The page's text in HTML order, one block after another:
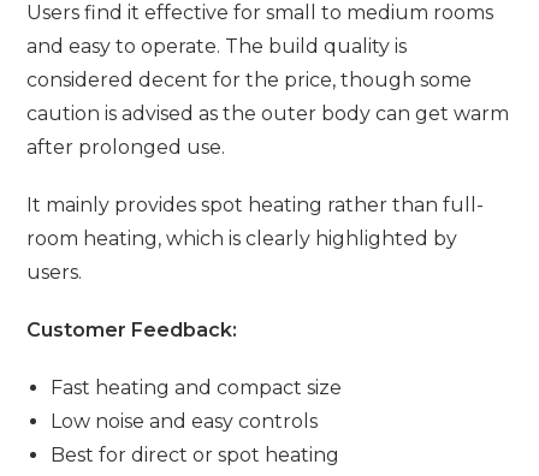
Users find it effective for small to medium rooms
and easy to operate. The build quality is
considered decent for the price, though some
caution is advised as the outer body can get warm
after prolonged use.
It mainly provides spot heating rather than full-
room heating, which is clearly highlighted by
users.
Customer Feedback:
Fast heating and compact size
Low noise and easy controls
Best for direct or spot heating